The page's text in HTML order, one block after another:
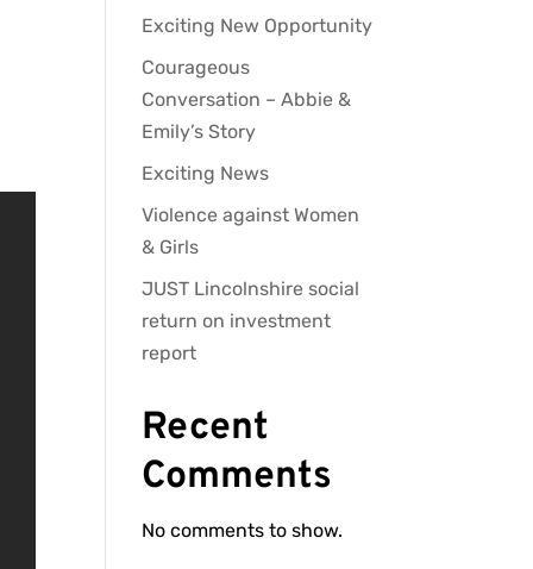
Exciting New Opportunity
Courageous
Conversation – Abbie &
Emily’s Story
Exciting News
Violence against Women
& Girls
JUST Lincolnshire social
return on investment
report
Recent
Comments
No comments to show.